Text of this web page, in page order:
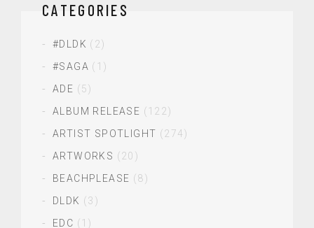
CATEGORIES
#DLDK (2)
#SAGA (1)
ADE (5)
ALBUM RELEASE (122)
ARTIST SPOTLIGHT (274)
ARTWORKS (20)
BEACHPLEASE (8)
DLDK (3)
EDC (1)